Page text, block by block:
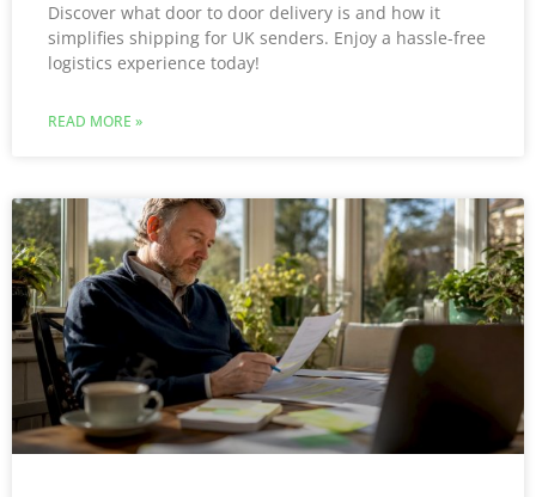
Discover what door to door delivery is and how it
simplifies shipping for UK senders. Enjoy a hassle-free
logistics experience today!
READ MORE »